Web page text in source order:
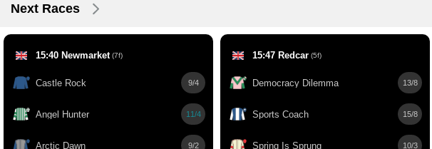
Next Races
15:40 Newmarket (7f)
Castle Rock 9/4
Angel Hunter 11/4
Arctic Dawn 9/2
15:47 Redcar (5f)
Democracy Dilemma 13/8
Sports Coach 15/8
Spring Is Sprung 10/3